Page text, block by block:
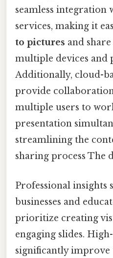
seamless integration
services, making it
to pictures and
multiple devices and
Additionally, cloud-
provide
multiple users to
presentation
streamlining the
sharing process The
Professional insights
businesses and
prioritize creating
engaging slides.
significantly improve